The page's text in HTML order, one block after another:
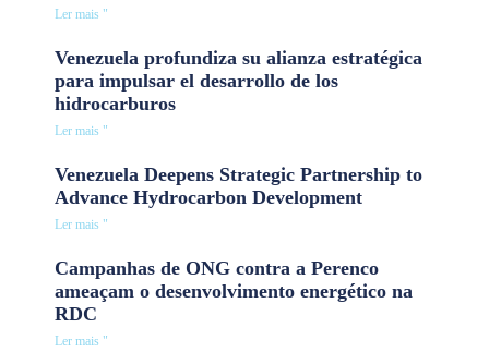
Ler mais "
Venezuela profundiza su alianza estratégica
para impulsar el desarrollo de los
hidrocarburos
Ler mais "
Venezuela Deepens Strategic Partnership to
Advance Hydrocarbon Development
Ler mais "
Campanhas de ONG contra a Perenco
ameaçam o desenvolvimento energético na
RDC
Ler mais "